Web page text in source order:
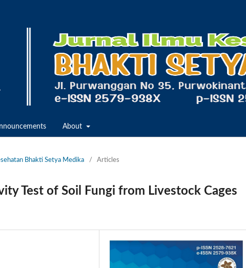
About
Bhakti Setya Medika / Articles
Test of Soil Fungi from Livestock Cages